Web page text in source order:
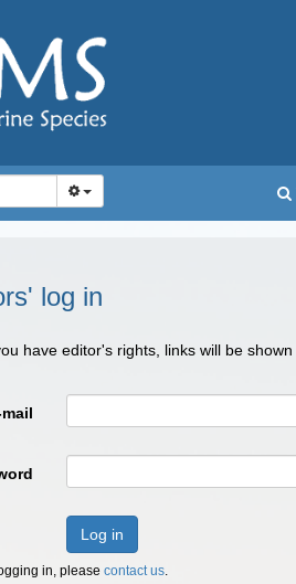
log in
have editor's rights, links will be
mail
Log in
in, please contact us.